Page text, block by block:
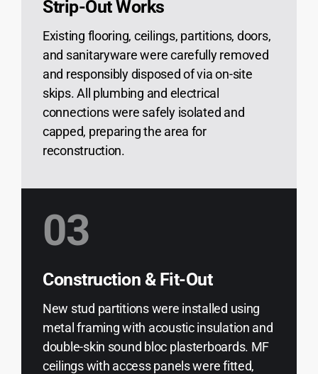
Strip-Out Works
Existing flooring, ceilings, partitions, doors,
and sanitaryware were carefully removed
and responsibly disposed of via on-site
skips. All plumbing and electrical
connections were safely isolated and
capped, preparing the area for
reconstruction.
03
Construction & Fit-Out
New stud partitions were installed using
metal framing with acoustic insulation and
double-skin sound bloc plasterboards. MF
ceilings with access panels were fitted,